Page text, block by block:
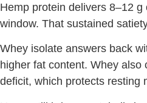
Hemp protein delivers 8–12
window. That sustained
Whey isolate answers back
higher fat content. Whey
deficit, which protects resting